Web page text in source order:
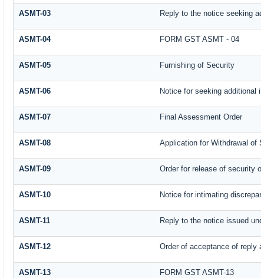
ASMT-03 Reply to the notice seeking
ASMT-04 FORM GST ASMT - 04
ASMT-05 Furnishing of Security
ASMT-06 Notice for seeking additional
ASMT-07 Final Assessment Order
ASMT-08 Application for Withdrawal of
ASMT-09 Order for release of security
ASMT-10 Notice for intimating
ASMT-11 Reply to the notice issued
ASMT-12 Order of acceptance of reply
ASMT-13 FORM GST ASMT-13